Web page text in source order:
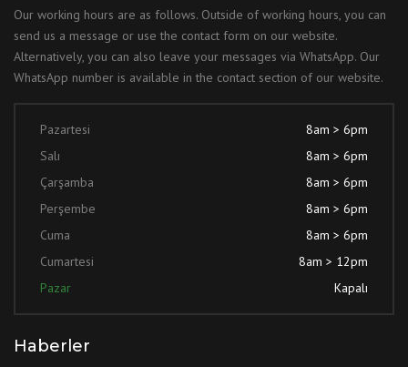
Our working hours are as follows. Outside of working hours, you can
send us a message or use the contact form on our website.
Alternatively, you can also leave your messages via WhatsApp. Our
WhatsApp number is available in the contact section of our website.
Pazartesi
8am > 6pm
Salı
8am > 6pm
Çarşamba
8am > 6pm
Perşembe
8am > 6pm
Cuma
8am > 6pm
Cumartesi
8am > 12pm
Pazar
Kapalı
Haberler